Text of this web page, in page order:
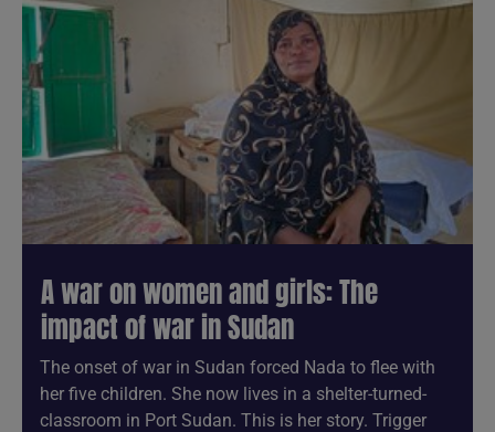
A war on women and girls: The
impact of war in Sudan
The onset of war in Sudan forced Nada to flee with
her five children. She now lives in a shelter-turned-
classroom in Port Sudan. This is her story. Trigger